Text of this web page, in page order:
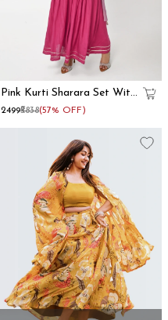
Pink Kurti Sharara Set With
Dupatta
₹2499₹5838(57% OFF)